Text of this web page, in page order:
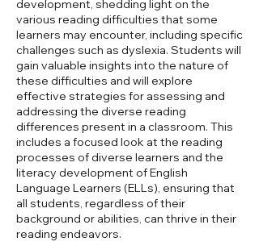
development, shedding light on the
various reading difficulties that some
learners may encounter, including specific
challenges such as dyslexia. Students will
gain valuable insights into the nature of
these difficulties and will explore
effective strategies for assessing and
addressing the diverse reading
differences present in a classroom. This
includes a focused look at the reading
processes of diverse learners and the
literacy development of English
Language Learners (ELLs), ensuring that
all students, regardless of their
background or abilities, can thrive in their
reading endeavors.